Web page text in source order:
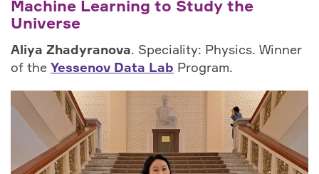
Machine Learning to Study the
Universe
Aliya Zhadyranova. Speciality: Physics. Winner
of the Yessenov Data Lab Program.